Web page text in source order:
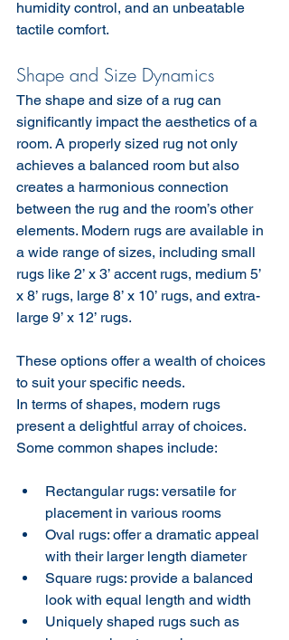
humidity control, and an unbeatable
tactile comfort.
Shape and Size Dynamics
The shape and size of a rug can
significantly impact the aesthetics of a
room. A properly sized rug not only
achieves a balanced room but also
creates a harmonious connection
between the rug and the room’s other
elements. Modern rugs are available in
a wide range of sizes, including small
rugs like 2’ x 3’ accent rugs, medium 5’
x 8’ rugs, large 8’ x 10’ rugs, and extra-
large 9’ x 12’ rugs.
These options offer a wealth of choices
to suit your specific needs.
In terms of shapes, modern rugs
present a delightful array of choices.
Some common shapes include:
Rectangular rugs: versatile for
placement in various rooms
Oval rugs: offer a dramatic appeal
with their larger length diameter
Square rugs: provide a balanced
look with equal length and width
Uniquely shaped rugs such as